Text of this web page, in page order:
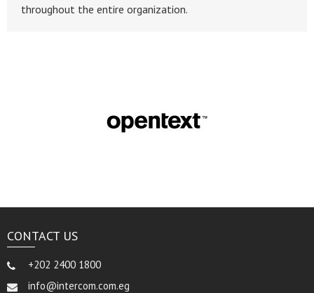
throughout the entire organization.
CONTACT US
+202 2400 1800
info@intercom.com.eg